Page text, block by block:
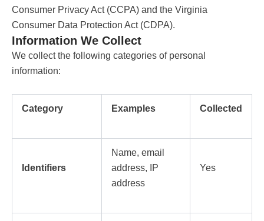
Consumer Privacy Act (CCPA) and the Virginia
Consumer Data Protection Act (CDPA).
Information We Collect
We collect the following categories of personal
information:
Category Examples Collected
Identifiers
Name, email
address, IP
address
Yes